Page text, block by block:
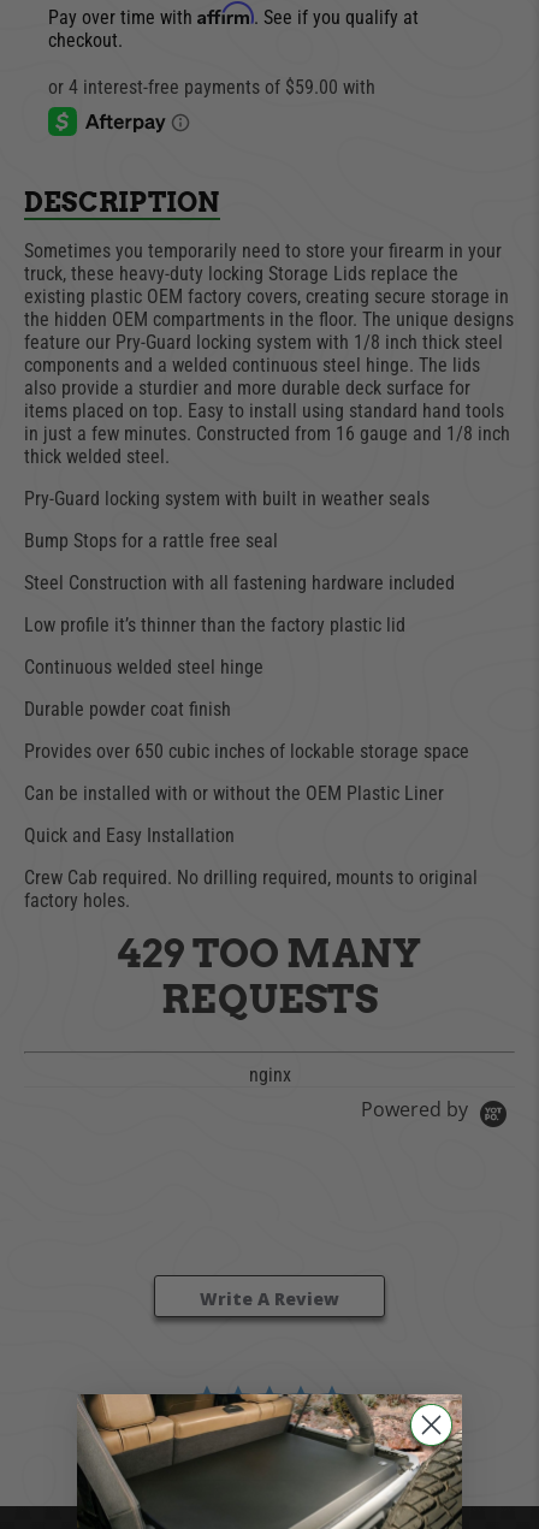
Pay over time with Affirm. See if you qualify at
checkout.
DESCRIPTION
Sometimes you temporarily need to store your firearm in your
truck, these heavy-duty locking Storage Lids replace the
existing plastic OEM factory covers, creating secure storage in
the hidden OEM compartments in the floor. The unique designs
feature our Pry-Guard locking system with 1/8 inch thick steel
components and a welded continuous steel hinge. The lids
also provide a sturdier and more durable deck surface for
items placed on top. Easy to install using standard hand tools
in just a few minutes. Constructed from 16 gauge and 1/8 inch
thick welded steel.
Pry-Guard locking system with built in weather seals
Bump Stops for a rattle free seal
Steel Construction with all fastening hardware included
Low profile it’s thinner than the factory plastic lid
Continuous welded steel hinge
Durable powder coat finish
Provides over 650 cubic inches of lockable storage space
Can be installed with or without the OEM Plastic Liner
Quick and Easy Installation
Crew Cab required. No drilling required, mounts to original
factory holes.
429 TOO MANY
REQUESTS
nginx
Powered by
Write A Review
BE THE FIRST TO WRITE A REVIEW